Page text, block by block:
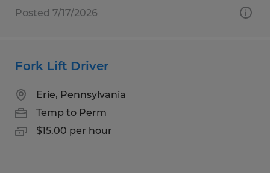
Posted 7/17/2026
Fork Lift Driver
Erie, Pennsylvania
Temp to Perm
$15.00 per hour